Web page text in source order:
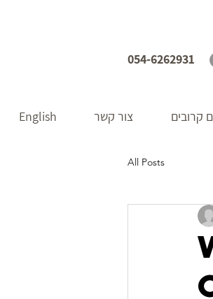
054-6262931
קרובים צור קשר English
All Posts